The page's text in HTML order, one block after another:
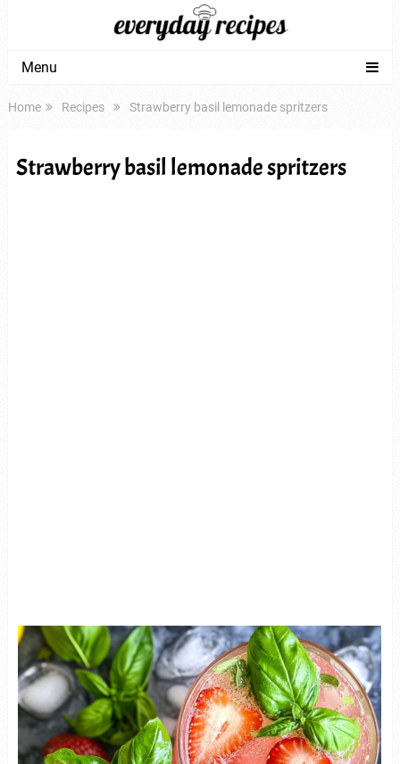
Menu
Home Recipes Strawberry basil lemonade spritzers
Strawberry basil lemonade spritzers